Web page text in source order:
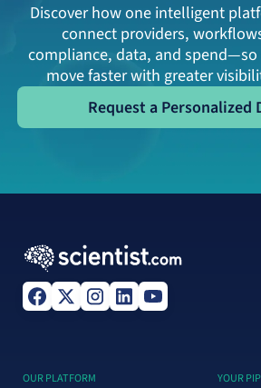
Discover how one intelligent
connect providers,
compliance, data, and
move faster with greater
Request a Personalized
Request a Personalized Demo
OUR PLATFORM YOUR